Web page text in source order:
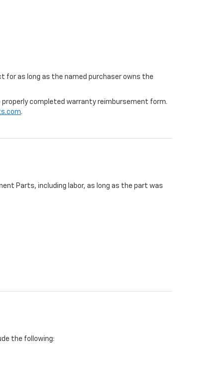
for as long as the named purchaser owns the
completed warranty reimbursement form.
.
Parts, including labor, as long as the part was
the following: